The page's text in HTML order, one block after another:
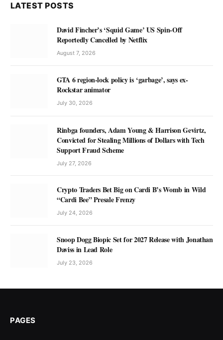
LATEST POSTS
David Fincher’s ‘Squid Game’ US Spin-Off
Reportedly Cancelled by Netflix
August 7, 2026
GTA 6 region-lock policy is ‘garbage’, says ex-
Rockstar animator
July 30, 2026
Rinbga founders, Adam Young & Harrison Gevirtz,
Convicted for Stealing Millions of Dollars with Tech
Support Fraud Scheme
July 27, 2026
Crypto Traders Bet Big on Cardi B’s Womb in Wild
“Cardi Bee” Presale Frenzy
July 24, 2026
Snoop Dogg Biopic Set for 2027 Release with Jonathan
Daviss in Lead Role
July 23, 2026
PAGES